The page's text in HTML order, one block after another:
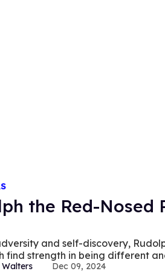
the Red-
and self-discovery,
find strength in being different
Dec 09, 2024